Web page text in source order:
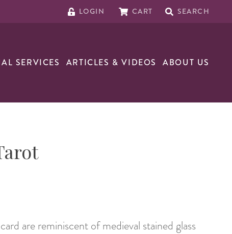
LOGIN CART SEARCH
SERVICES ARTICLES & VIDEOS ABOUT US
are reminiscent of medieval stained glass